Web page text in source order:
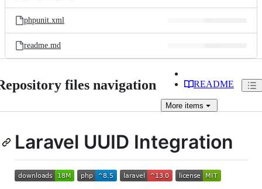
phpunit.xml
readme.md
files navigation README
More items
Laravel UUID Integration